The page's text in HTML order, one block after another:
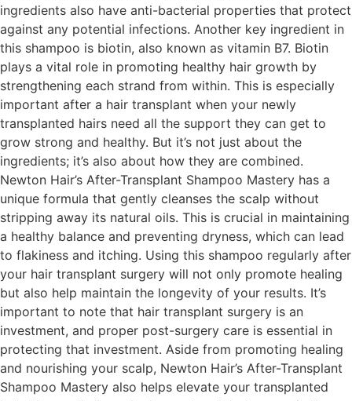
ingredients also have anti-bacterial properties that protect
against any potential infections. Another key ingredient in
this shampoo is biotin, also known as vitamin B7. Biotin
plays a vital role in promoting healthy hair growth by
strengthening each strand from within. This is especially
important after a hair transplant when your newly
transplanted hairs need all the support they can get to
grow strong and healthy. But it’s not just about the
ingredients; it’s also about how they are combined.
Newton Hair’s After-Transplant Shampoo Mastery has a
unique formula that gently cleanses the scalp without
stripping away its natural oils. This is crucial in maintaining
a healthy balance and preventing dryness, which can lead
to flakiness and itching. Using this shampoo regularly after
your hair transplant surgery will not only promote healing
but also help maintain the longevity of your results. It’s
important to note that hair transplant surgery is an
investment, and proper post-surgery care is essential in
protecting that investment. Aside from promoting healing
and nourishing your scalp, Newton Hair’s After-Transplant
Shampoo Mastery also helps elevate your transplanted